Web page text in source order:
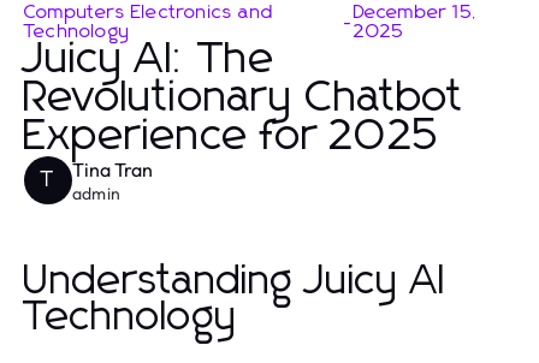
Computers Electronics and
Technology
- December 15,
2025
Juicy AI: The
Revolutionary Chatbot
Experience for 2025
T Tina Tran
admin
Understanding Juicy AI
Technology